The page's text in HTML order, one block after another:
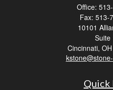
Office:
Fax: 513-
10101
Suite
Cincinnati, OH
Quick